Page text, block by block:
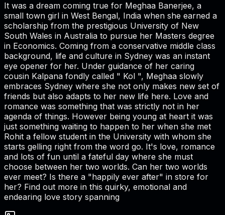
It was a dream coming true for Meghaa Banerjee, a
small town girl in West Bengal, India when she earned a
scholarship from the prestigious University of New
South Wales in Australia to pursue her Masters degree
in Economics. Coming from a conservative middle class
background, life and culture in Sydney was an instant
eye opener for her. Under guidance of her caring
cousin Kalpana fondly called " Kol ", Meghaa slowly
embraces Sydney where she not only makes new set of
friends but also adapts to her new life here. Love and
romance was something that was strictly not in her
agenda of things. However being young at heart it was
just something waiting to happen to her when she met
Rohit a fellow student in the University with whom she
starts gelling right from the word go. It's love, romance
and lots of fun until a fateful day where she must
choose between her two worlds. Can her two worlds
ever meet? Is there a "happily ever after" in store for
her? Find out more in this quirky, emotional and
endearing love story spanning